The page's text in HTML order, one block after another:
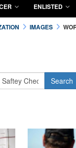
ENLISTED
IMAGES
Search